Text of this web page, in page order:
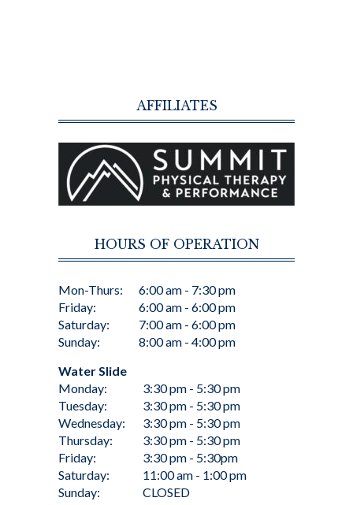
AFFILIATES
HOURS OF OPERATION
Mon-Thurs:
Friday:
Saturday:
Sunday:
6:00 am - 7:30 pm
6:00 am - 6:00 pm
7:00 am - 6:00 pm
8:00 am - 4:00 pm
Water Slide
Monday:
Tuesday:
Wednesday:
Thursday:
Friday:
Saturday:
Sunday:
3:30 pm - 5:30 pm
3:30 pm - 5:30 pm
3:30 pm - 5:30 pm
3:30 pm - 5:30 pm
3:30 pm - 5:30pm
11:00 am - 1:00 pm
CLOSED